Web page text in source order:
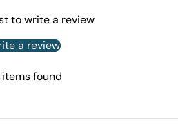
to write a review
a review
items found